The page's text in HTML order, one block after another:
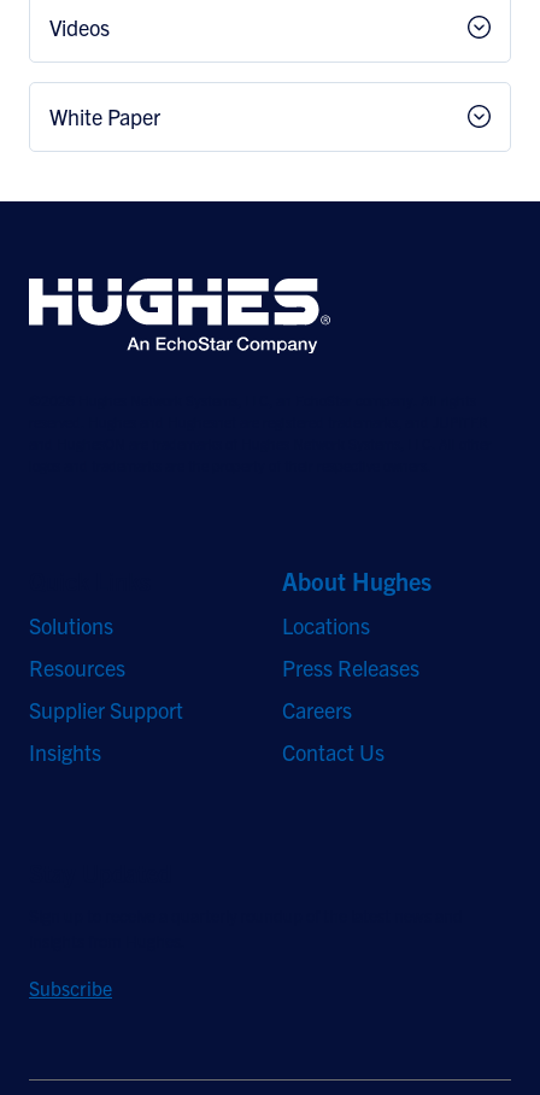
Videos
White Paper
Solutions
Resources
Supplier Support
Insights
About Hughes
Locations
Press Releases
Careers
Contact Us
Subscribe